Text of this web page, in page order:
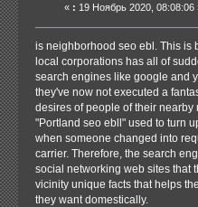
« : 19 Ноябрь 2020, 08:08:06
is neighborhood seo ebl. This is
local corporations has all of
search engines like google and
they've now not executed a
desires of people of their nearby
"Portland seo ebll" used to turn
when someone changed into
carrier. Therefore, the search
social networking web sites that
vicinity unique facts that helps
they want domestically.